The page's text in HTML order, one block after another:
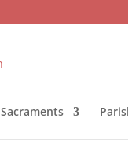
Sacraments